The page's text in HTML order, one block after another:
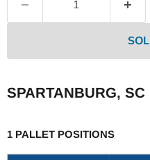
SPARTANBURG, SC
1 PALLET POSITIONS